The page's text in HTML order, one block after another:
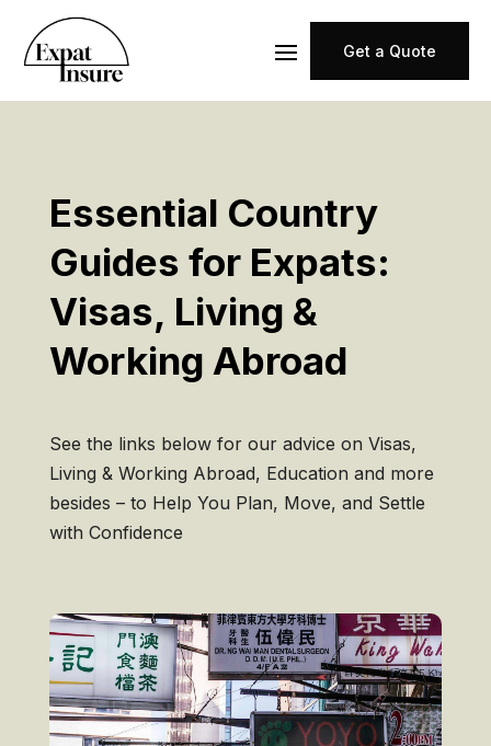
Get a Quote
Essential Country
Guides for Expats:
Visas, Living &
Working Abroad
See the links below for our advice on Visas,
Living & Working Abroad, Education and more
besides – to Help You Plan, Move, and Settle
with Confidence